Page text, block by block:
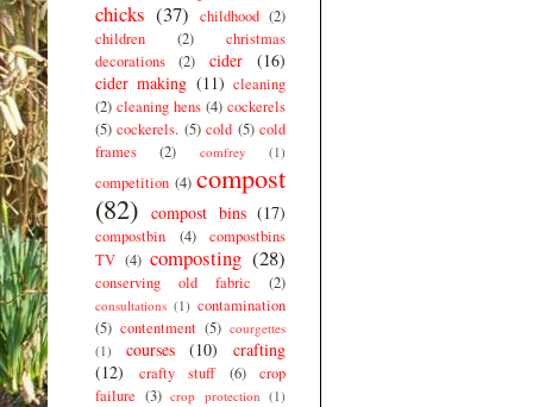
chicks (37) childhood (2)
children
(2)
christmas
decorations
(2) cider
(16)
cider making (11) cleaning
(2) cleaning hens (4) cockerels
(5) cockerels. (5) cold (5) cold
frames
(2) comfrey (1)
competition (4) compost
(82) compost bins (17)
compostbin (4)
compostbins
TV (4) composting (28)
conserving old fabric (2)
consultations (1) contamination
(5) contentment (5) courgettes
(1)
courses (10)
crafting
(12)
crafty stuff (6)
crop
failure (3) crop protection (1)